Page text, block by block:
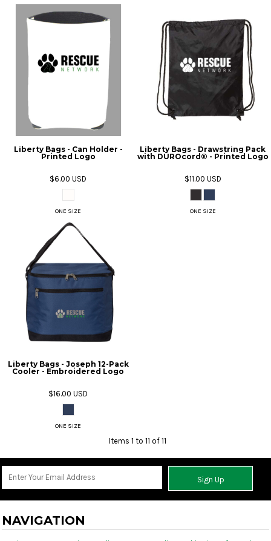
Liberty Bags - Can Holder -
Printed Logo
$6.00USD
ONE SIZE
Liberty Bags - Drawstring Pack
with DUROcord® - Printed Logo
$11.00 USD
ONE SIZE
Liberty Bags - Joseph 12-Pack
Cooler - Embroidered Logo
$16.00USD
ONE SIZE
Items 1 to 11 of 11
Sign Up
NAVIGATION